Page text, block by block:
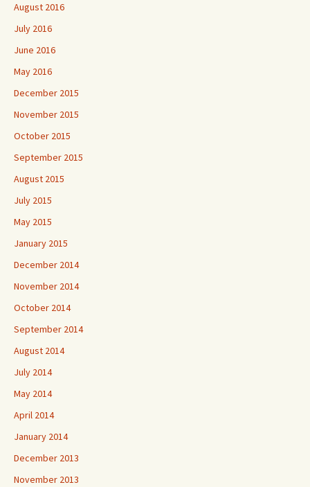
August 2016
July 2016
June 2016
May 2016
December 2015
November 2015
October 2015
September 2015
August 2015
July 2015
May 2015
January 2015
December 2014
November 2014
October 2014
September 2014
August 2014
July 2014
May 2014
April 2014
January 2014
December 2013
November 2013